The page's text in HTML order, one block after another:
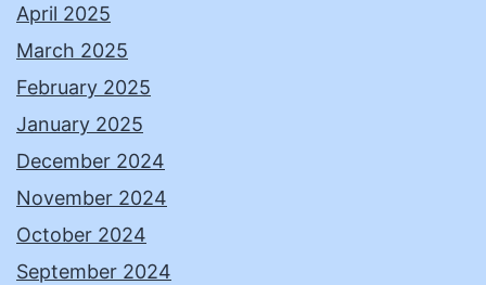
April 2025
March 2025
February 2025
January 2025
December 2024
November 2024
October 2024
September 2024